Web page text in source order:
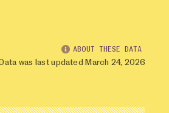
ABOUT THESE DATA
was last updated March 24, 2026